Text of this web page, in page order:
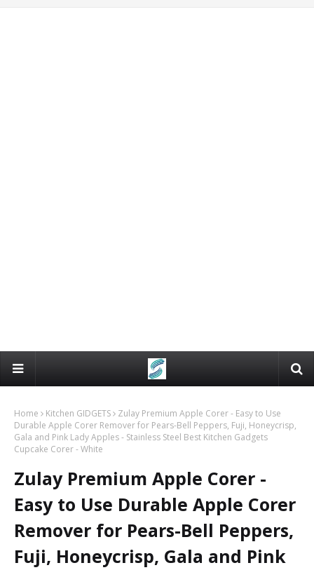
Home Kitchen GIDGETS
Zulay Premium Apple Corer - Easy to Use
Durable Apple Corer Remover for Pears-Bell Peppers, Fuji, Honeycrisp,
Gala and Pink Lady Apples - Stainless Steel Best Kitchen Gadgets
Cupcake Corer - White
Zulay Premium Apple Corer -
Easy to Use Durable Apple Corer
Remover for Pears-Bell Peppers,
Fuji, Honeycrisp, Gala and Pink